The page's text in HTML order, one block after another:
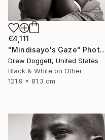
€4,111
"Mindisayo's
Drew Doggett, United States
Black & White on Other
121.9 x 81.3 cm